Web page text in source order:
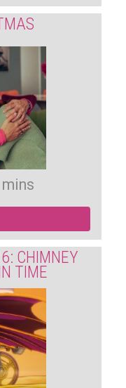
mins
CHIMNEY
TIME